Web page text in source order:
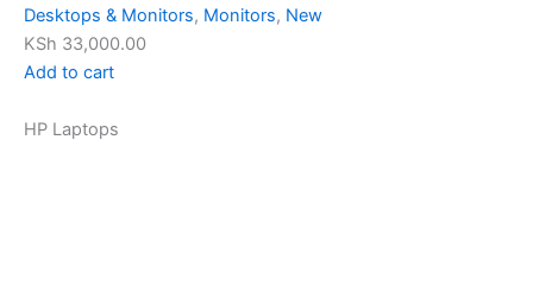
Desktops & Monitors, Monitors, New
KSh 33,000.00
Add to cart
HP Laptops